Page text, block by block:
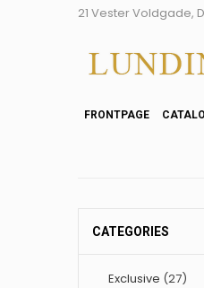
21 Vester Voldgade,
FRONTPAGE
CATEGORIES
Exclusive (27)